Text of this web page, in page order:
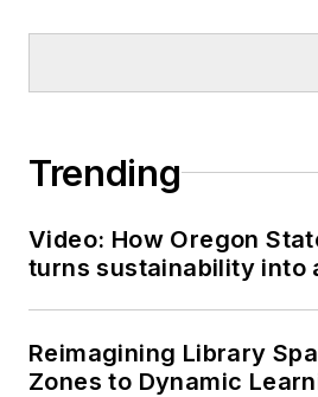
Trending
Video: How Oregon
turns sustainability into
Reimagining Library
Zones to Dynamic